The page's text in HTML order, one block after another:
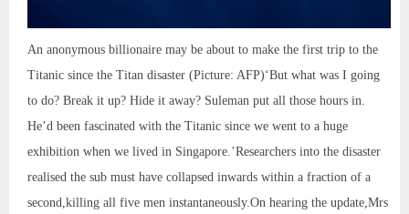
An anonymous billionaire may be about to make the first trip to the
Titanic since the Titan disaster (Picture: AFP)‘But what was I going
to do? Break it up? Hide it away? Suleman put all those hours in.
He’d been fascinated with the Titanic since we went to a huge
exhibition when we lived in Singapore.’Researchers into the disaster
realised the sub must have collapsed inwards within a fraction of a
second,killing all five men instantaneously.On hearing the update,Mrs